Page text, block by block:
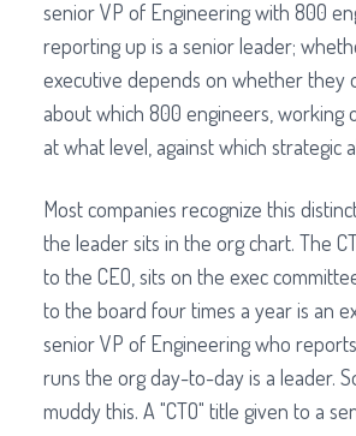
senior VP of Engineering with 800
reporting up is a senior leader;
executive depends on whether they
about which 800 engineers, working
at what level, against which strategic
Most companies recognize this
the leader sits in the org chart. The
to the CEO, sits on the exec
to the board four times a year is an
senior VP of Engineering who
runs the org day-to-day is a leader.
muddy this. A "CTO" title given to a